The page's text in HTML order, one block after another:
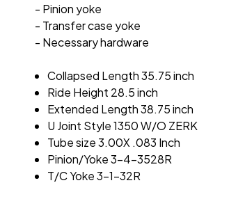
- Pinion yoke
- Transfer case yoke
- Necessary hardware
Collapsed Length 35.75 inch
Ride Height 28.5 inch
Extended Length 38.75 inch
U Joint Style 1350 W/O ZERK
Tube size 3.00X .083 Inch
Pinion/Yoke 3-4-3528R
T/C Yoke 3-1-32R